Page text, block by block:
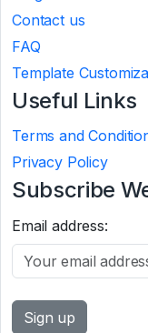
Contact us
FAQ
Template
Useful Links
Terms and
Privacy Policy
Subscribe
Email address: